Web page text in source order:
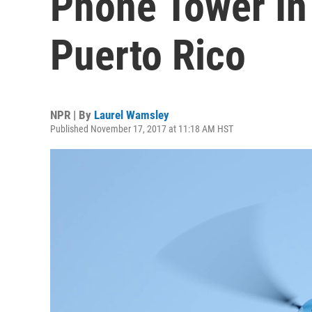
Puerto Rico
NPR | By Laurel Wamsley
Published November 17, 2017 at 11:18 AM HST